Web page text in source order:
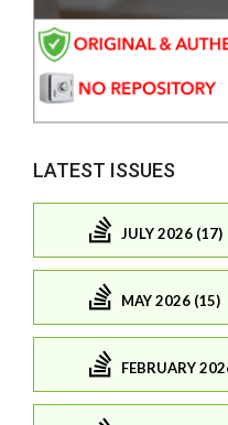
LATEST ISSUES
JULY 2026 (17)
MAY 2026 (15)
FEBRUARY